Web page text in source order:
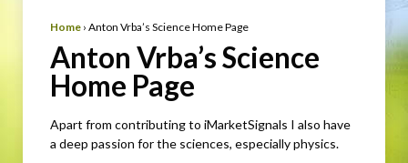
Home › Anton Vrba’s Science Home Page
Anton Vrba’s Science
Home Page
Apart from contributing to iMarketSignals I also have
a deep passion for the sciences, especially physics.